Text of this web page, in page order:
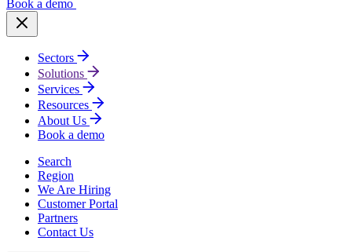
Book a demo
Sectors
Solutions
Services
Resources
About Us
Book a demo
Search
Region
We Are Hiring
Customer Portal
Partners
Contact Us